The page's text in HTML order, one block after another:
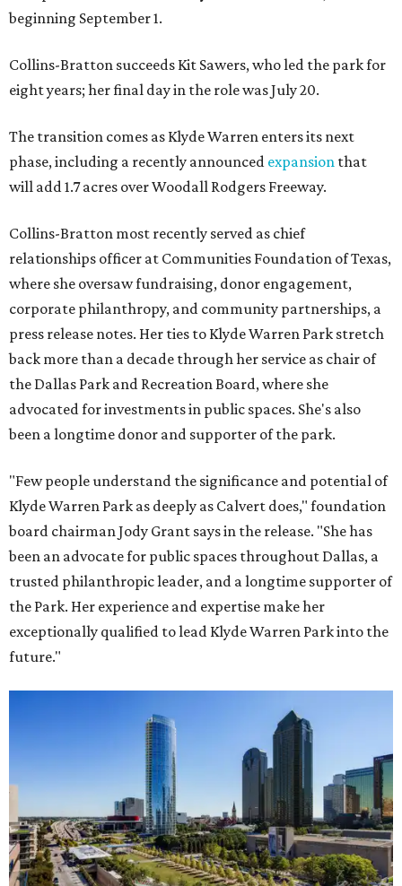
beginning September 1.
Collins-Bratton succeeds Kit Sawers, who led the park for
eight years; her final day in the role was July 20.
The transition comes as Klyde Warren enters its next
phase, including a recently announced expansion that
will add 1.7 acres over Woodall Rodgers Freeway.
Collins-Bratton most recently served as chief
relationships officer at Communities Foundation of Texas,
where she oversaw fundraising, donor engagement,
corporate philanthropy, and community partnerships, a
press release notes. Her ties to Klyde Warren Park stretch
back more than a decade through her service as chair of
the Dallas Park and Recreation Board, where she
advocated for investments in public spaces. She's also
been a longtime donor and supporter of the park.
"Few people understand the significance and potential of
Klyde Warren Park as deeply as Calvert does," foundation
board chairman Jody Grant says in the release. "She has
been an advocate for public spaces throughout Dallas, a
trusted philanthropic leader, and a longtime supporter of
the Park. Her experience and expertise make her
exceptionally qualified to lead Klyde Warren Park into the
future."